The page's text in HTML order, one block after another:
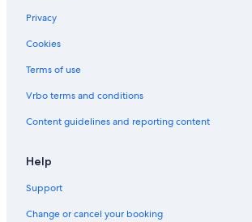
Privacy
Cookies
Terms of use
Vrbo terms and conditions
Content guidelines and reporting content
Help
Support
Change or cancel your booking